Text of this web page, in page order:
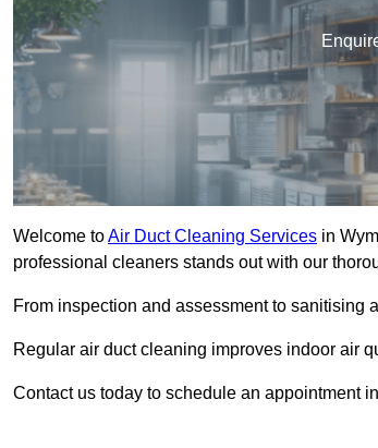
Welcome toAir Duct Cleaning Services in
professional cleaners stands out with our
From inspection and assessment to sanitising
Regular air duct cleaning improves indoor air
Contact us today to schedule an appointment